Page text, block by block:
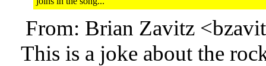
From: Brian Zavitz
This is a joke about the